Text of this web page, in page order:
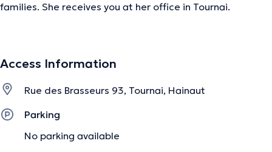
families. She receives you at her office in Tournai.
The description was edited by the doctoranytime team, based on verified
Access Information
Rue des Brasseurs 93, Tournai, Hainaut
Parking
No parking available